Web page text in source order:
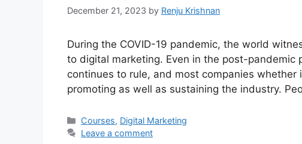
December 21, 2023 by Renju Krishnan
During the COVID-19 pandemic, the world
to digital marketing. Even in the post-pandemic
continues to rule, and most companies
promoting as well as sustaining the industry.
Categories
Courses, Digital Marketing
Leave a comment